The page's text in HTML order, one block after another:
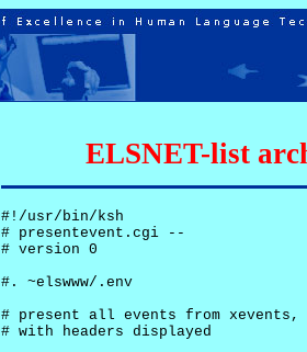
ELSNET-list
#!/usr/bin/ksh
# presentevent.cgi --
# version 0
#. ~elswww/.env
# present all events from xevents,
# with headers displayed